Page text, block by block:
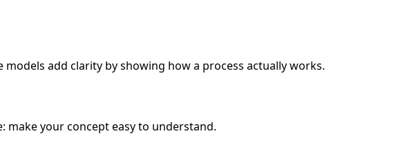
add clarity by showing how a process actually works.
make your concept easy to understand.